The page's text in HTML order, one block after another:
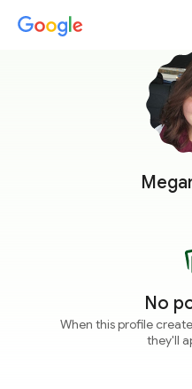
No
When this profile
they'll